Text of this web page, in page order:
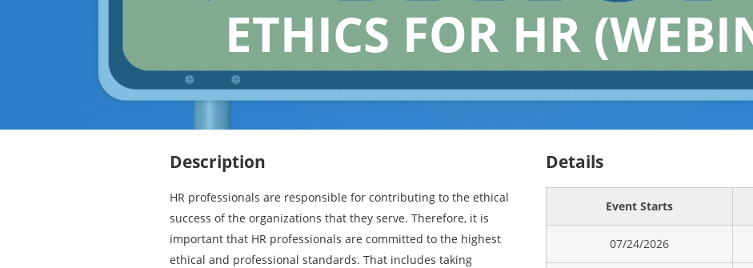
ETHICS FOR HR
Description
HR professionals are responsible for contributing to the ethical
success of the organizations that they serve. Therefore, it is
important that HR professionals are committed to the highest
ethical and professional standards. That includes taking
Details
Event Starts
07/24/2026